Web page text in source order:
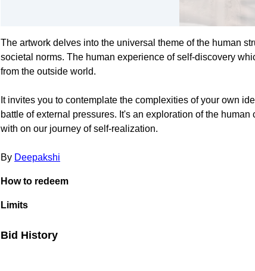
The artwork delves into the universal theme of the human
societal norms. The human experience of self-discovery
from the outside world.
It invites you to contemplate the complexities of your own
battle of external pressures. It's an exploration of the
with on our journey of self-realization.
By Deepakshi
How to redeem
Limits
Bid History